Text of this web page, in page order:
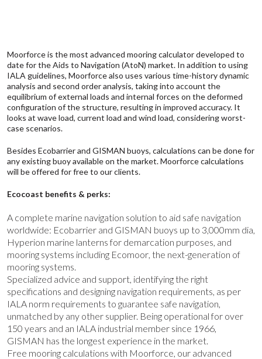
Moorforce is the most advanced mooring calculator developed to
date for the Aids to Navigation (AtoN) market. In addition to using
IALA guidelines, Moorforce also uses various time-history dynamic
analysis and second order analysis, taking into account the
equilibrium of external loads and internal forces on the deformed
configuration of the structure, resulting in improved accuracy. It
looks at wave load, current load and wind load, considering worst-
case scenarios.
Besides Ecobarrierand GISMAN buoys, calculations can be done for
any existing buoy available on the market. Moorforce calculations
will be offered for free to our clients.
Ecocoast benefits & perks:
A complete marine navigation solution to aid safe navigation
worldwide: Ecobarrier and GISMAN buoys up to 3,000mm dia,
Hyperion marine lanterns for demarcation purposes, and
mooring systems including Ecomoor, the next-generation of
mooring systems.
Specialized advice and support, identifying the right
specifications and designing navigation requirements, as per
IALA norm requirements to guarantee safe navigation,
unmatched by any other supplier. Being operational for over
150 years and an IALA industrial member since 1966,
GISMAN has the longest experience in the market.
Free mooring calculations with Moorforce, our advanced